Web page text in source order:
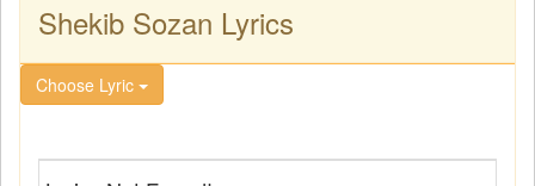
Shekib Sozan Lyrics
Choose Lyric